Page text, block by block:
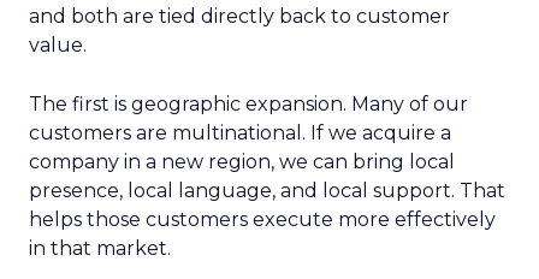
and both are tied directly back to customer
value.
The first is geographic expansion. Many of our
customers are multinational. If we acquire a
company in a new region, we can bring local
presence, local language, and local support. That
helps those customers execute more effectively
in that market.